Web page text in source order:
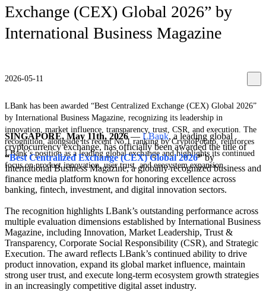
Exchange (CEX) Global 2026” by
International Business Magazine
2026-05-11
LBank has been awarded “Best Centralized Exchange (CEX) Global 2026”
by International Business Magazine, recognizing its leadership in
innovation, market influence, transparency, trust, CSR, and execution. The
recognition, alongside its recent No.1 ranking by CryptoPotato, reinforces
LBank’s position as a leading global exchange and highlights its continued
focus on product innovation, user trust, and ecosystem expansion.
SINGAPORE, May 11th, 2026— LBank, a leading global
cryptocurrency exchange, has officially been awarded the title of
“Best Centralized Exchange (CEX) Global 2026”by
International Business Magazine, a globally recognized business and
finance media platform known for honoring excellence across
banking, fintech, investment, and digital innovation sectors.
The recognition highlights LBank’s outstanding performance across
multiple evaluation dimensions established by International Business
Magazine, including Innovation, Market Leadership, Trust &
Transparency, Corporate Social Responsibility (CSR), and Strategic
Execution. The award reflects LBank’s continued ability to drive
product innovation, expand its global market influence, maintain
strong user trust, and execute long-term ecosystem growth strategies
in an increasingly competitive digital asset industry.